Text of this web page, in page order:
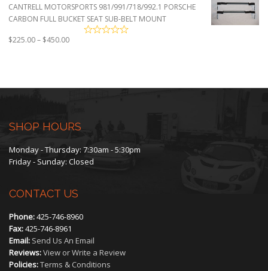
through
$1,500.00
CANTRELL MOTORSPORTS 981/991/718/992.1 PORSCHE
CARBON FULL BUCKET SEAT SUB-BELT MOUNT
$225.00– $450.00Price
$450.00
SHOP HOURS
Monday - Thursday: 7:30am - 5:30pm
Friday - Sunday: Closed
CONTACT US
Phone:425-746-8960
Fax:425-746-8961
Email: Send Us An Email
Reviews:View or Write a Review
Policies:Terms & Conditions